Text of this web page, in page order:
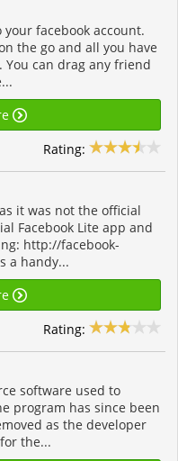
your facebook account.
the go and all you have
You can drag any friend
Rating:
it was not the official
Facebook Lite app and
http://facebook-
a handy...
Rating:
software used to
program has since been
as the developer
the...